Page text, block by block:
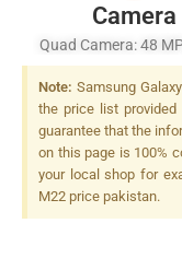
Camera
Quad Camera: 48
26mm (wide), 1/2.0",
8 MP, F/2.2,
(ultrawide), 1/4.0" +
F/2.2, (depth), LED
Note: Samsung
the price list
guarantee that the
on this page is 100%
your local shop for
M22 price pakistan.